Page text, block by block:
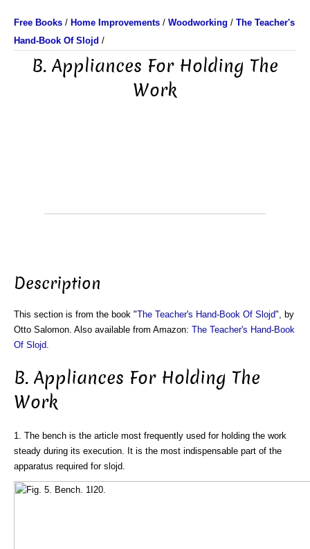
Free Books / Home Improvements / Woodworking / The Teacher's
Hand-Book Of Slojd /
B. Appliances For Holding The
Work
Description
This section is from the book "The Teacher's Hand-Book Of Slojd", by
Otto Salomon. Also available from Amazon: The Teacher's Hand-Book
Of Slojd
B. Appliances For Holding The
Work
1. The bench is the article most frequently used for holding the work
steady during its execution. It is the most indispensable part of the
apparatus required for slojd.